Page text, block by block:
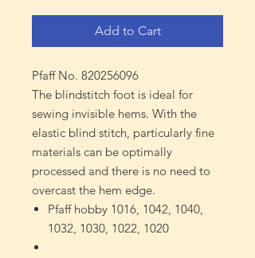
Add to Cart
Pfaff No. 820256096
The blindstitch foot is ideal for
sewing invisible hems. With the
elastic blind stitch, particularly fine
materials can be optimally
processed and there is no need to
overcast the hem edge.
Pfaff hobby 1016, 1042, 1040,
1032, 1030, 1022, 1020